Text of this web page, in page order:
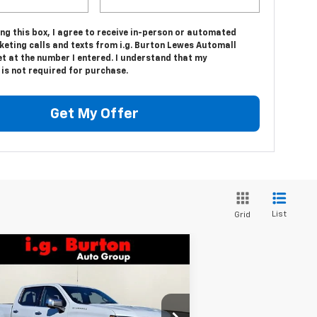
this box, I agree to receive in-person or automated
calls and texts from i.g. Burton Lewes Automall
at the number I entered. I understand that my
is not required for purchase.
Get My Offer
Grid List
2026Chevrolet
1500
LTZ
Offer
$66,656
Compare Vehicle